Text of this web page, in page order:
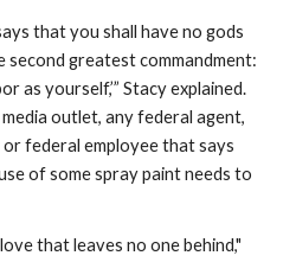
that you shall have no gods
second greatest commandment:
as yourself,’” Stacy explained.
outlet, any federal agent,
federal employee that says
of some spray paint needs to
that leaves no one behind,"